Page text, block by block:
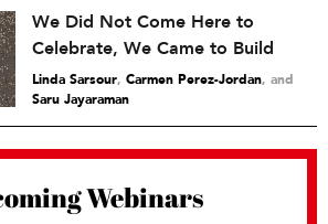
We Did Not Come Here to
Celebrate, We Came to Build
Linda Sarsour, Carmen Perez-Jordan and
Saru Jayaraman
Webinars